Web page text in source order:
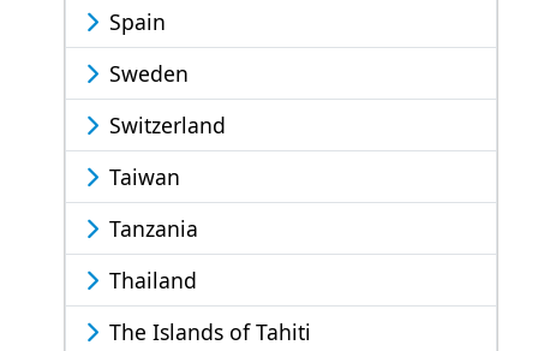
Spain
Sweden
Switzerland
Taiwan
Tanzania
Thailand
The Islands of Tahiti